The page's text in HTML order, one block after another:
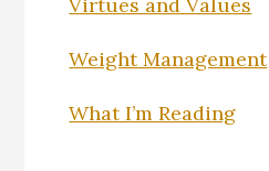
Weight Management
What I’m Reading